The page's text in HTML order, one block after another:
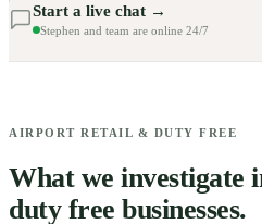
Start a live chat →
Stephen and team are online 24/7
AIRPORT RETAIL & DUTY FREE
What we
duty free businesses.